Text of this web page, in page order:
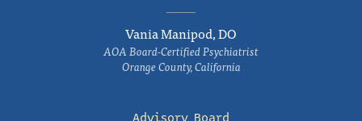
Vania Manipod, DO
AOA Board-Certified Psychiatrist
Orange County, California